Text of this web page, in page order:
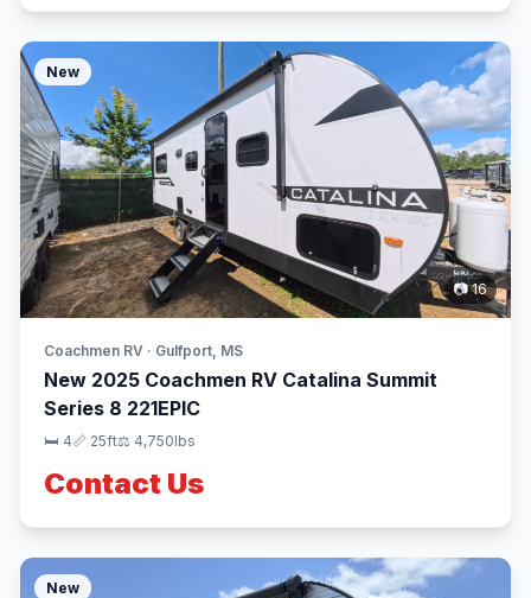
New
📷 16
Coachmen RV · Gulfport, MS
New 2025 Coachmen RV Catalina Summit
Series 8 221EPIC
🛏 4📏 25ft⚖️ 4,750lbs
Contact Us
New